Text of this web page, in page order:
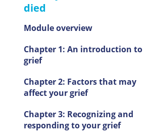
died
Module overview
Chapter 1: An introduction to
grief
Chapter 2: Factors that may
affect your grief
Chapter 3: Recognizing and
responding to your grief